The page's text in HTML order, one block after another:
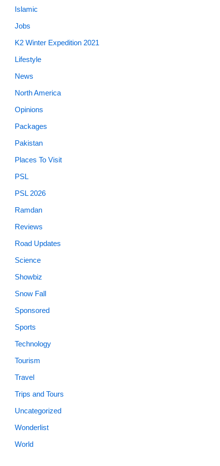
Islamic
Jobs
K2 Winter Expedition 2021
Lifestyle
News
North America
Opinions
Packages
Pakistan
Places To Visit
PSL
PSL 2026
Ramdan
Reviews
Road Updates
Science
Showbiz
Snow Fall
Sponsored
Sports
Technology
Tourism
Travel
Trips and Tours
Uncategorized
Wonderlist
World